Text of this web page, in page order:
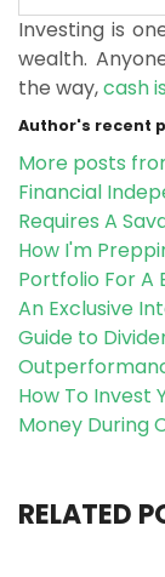
Investing is
wealth.
the way,cash
Author's recent
More posts
Financial
Requires A
How I'm
Portfolio For A
An Exclusive
Guide to
How To Invest
Money During
RELATED